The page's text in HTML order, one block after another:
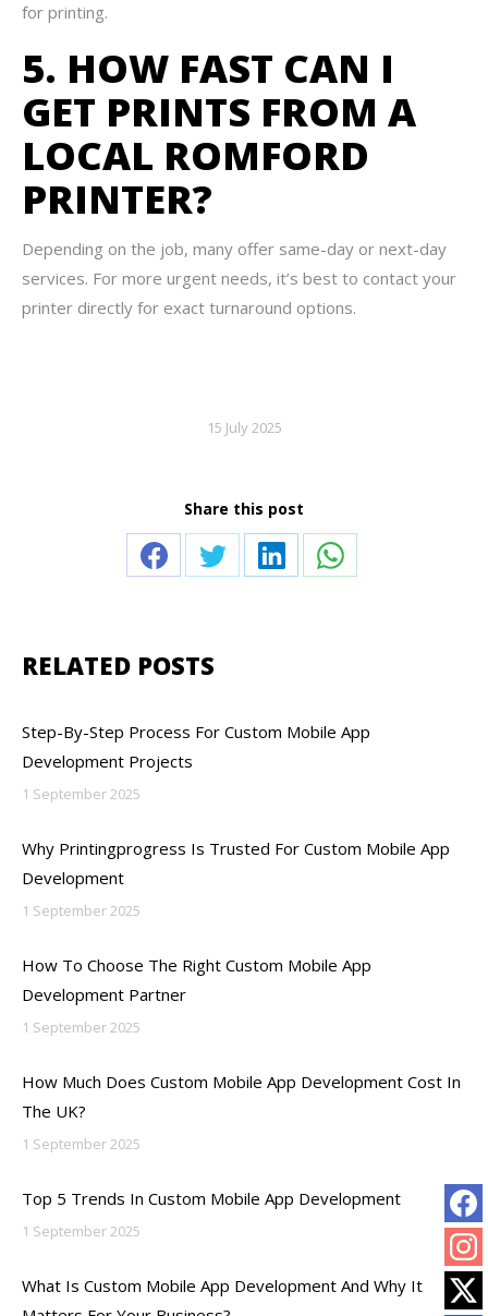
for printing.
5. HOW FAST CAN I
GET PRINTS FROM A
LOCAL ROMFORD
PRINTER?
Depending on the job, many offer same-day or next-day
services. For more urgent needs, it’s best to contact your
printer directly for exact turnaround options.
15 July 2025
Share this post
Share Share Share Share
RELATED POSTS
Step-By-Step Process For Custom Mobile App
Development Projects
1 September 2025
Why Printingprogress Is Trusted For Custom Mobile App
Development
1 September 2025
How To Choose The Right Custom Mobile App
Development Partner
1 September 2025
How Much Does Custom Mobile App Development Cost In
The UK?
1 September 2025
Top 5 Trends In Custom Mobile App Development
1 September 2025
What Is Custom Mobile App Development And Why It